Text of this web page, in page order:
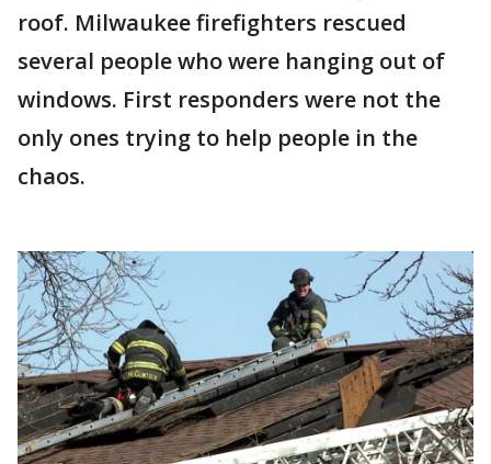
roof. Milwaukee firefighters rescued
several people who were hanging out of
windows. First responders were not the
only ones trying to help people in the
chaos.